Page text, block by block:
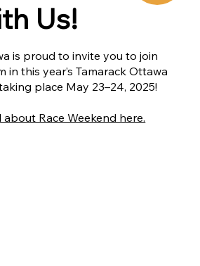
Us!
is proud to invite you to join
in this year’s Tamarack Ottawa
place May 23–24, 2025!
about Race Weekend here.